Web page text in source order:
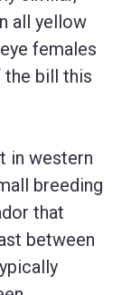
all yellow
females
the bill this
in western
breeding
that
between